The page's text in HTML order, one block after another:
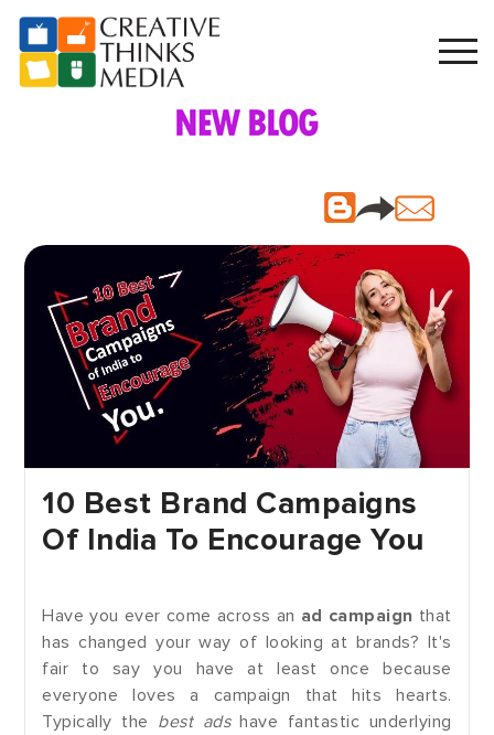
10 Best Brand Campaigns
Of India To Encourage You
Have you ever come across an ad campaign that
has changed your way of looking at brands? It's
fair to say you have at least once because
everyone loves a campaign that hits hearts.
Typically the best adshave fantastic underlying